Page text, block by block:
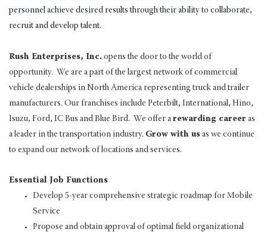
personnel achieve desired results through their ability to collaborate,
recruit and develop talent.
Rush Enterprises, Inc. opens the door to the world of
opportunity. We are a part of the largest network of commercial
vehicle dealerships in North America representing truck and trailer
manufacturers. Our franchises include Peterbilt, International, Hino,
Isuzu, Ford, IC Bus and Blue Bird. We offer a rewarding career as
a leader in the transportation industry. Grow with us as we continue
to expand our network of locations and services.
Essential Job Functions
Develop 5-year comprehensive strategic roadmap for Mobile
Service
Propose and obtain approval of optimal field organizational